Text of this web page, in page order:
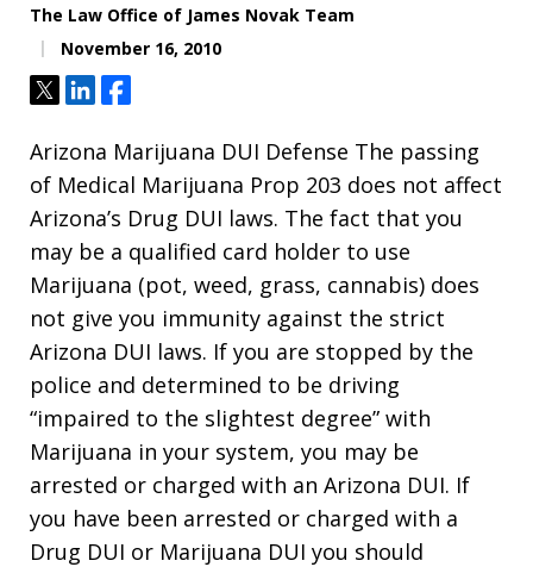
The Law Office of James Novak Team
November 16, 2010
TweetShareShare
Arizona Marijuana DUI Defense The passing
of Medical Marijuana Prop 203 does not affect
Arizona’s Drug DUI laws. The fact that you
may be a qualified card holder to use
Marijuana (pot, weed, grass, cannabis) does
not give you immunity against the strict
Arizona DUI laws. If you are stopped by the
police and determined to be driving
“impaired to the slightest degree” with
Marijuana in your system, you may be
arrested or charged with an Arizona DUI. If
you have been arrested or charged with a
Drug DUI or Marijuana DUI you should